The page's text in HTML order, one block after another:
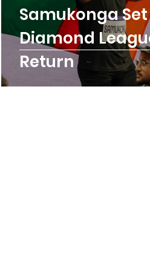
Trainings
ANOCA Badminton
Samukonga
Diamond
Return